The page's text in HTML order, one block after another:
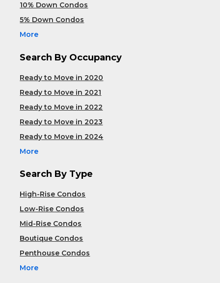
10% Down Condos
5% Down Condos
More
Search By Occupancy
Ready to Move in 2020
Ready to Move in 2021
Ready to Move in 2022
Ready to Move in 2023
Ready to Move in 2024
More
Search By Type
High-Rise Condos
Low-Rise Condos
Mid-Rise Condos
Boutique Condos
Penthouse Condos
More